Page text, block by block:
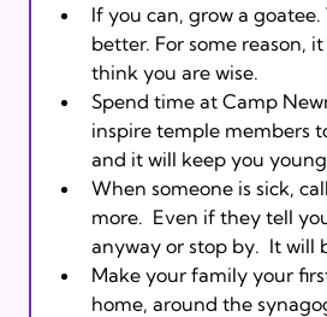
If you can, grow a
better. For some reason,
think you are wise.
Spend time at Camp
inspire temple members
and it will keep you
When someone is sick,
more.  Even if they tell
anyway or stop by.  It will
Make your family your
home, around the